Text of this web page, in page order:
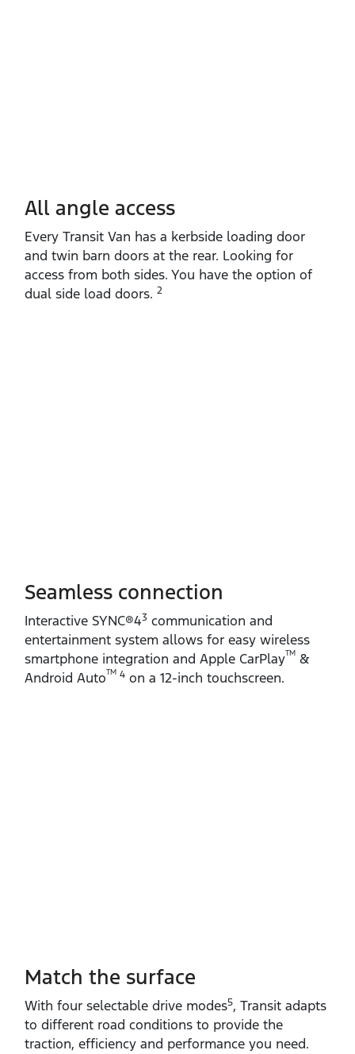
All angle access
Every Transit Van has a kerbside loading door
and twin barn doors at the rear. Looking for
access from both sides. You have the option of
dual side load doors. 2
Seamless connection
Interactive SYNC®43 communication and
entertainment system allows for easy wireless
smartphone integration and Apple CarPlayTM &
Android AutoTM 4 on a 12‑inch touchscreen.
Match the surface
With four selectable drive modes5, Transit adapts
to different road conditions to provide the
traction, efficiency and performance you need.